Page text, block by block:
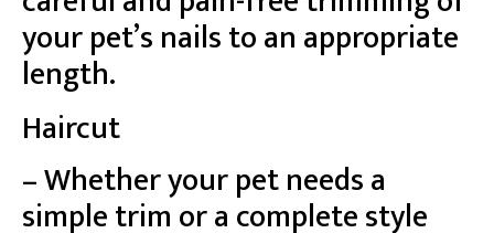
your pet’s nails to an appropriate
length.
Haircut
– Whether your pet needs a
simple trim or a complete style